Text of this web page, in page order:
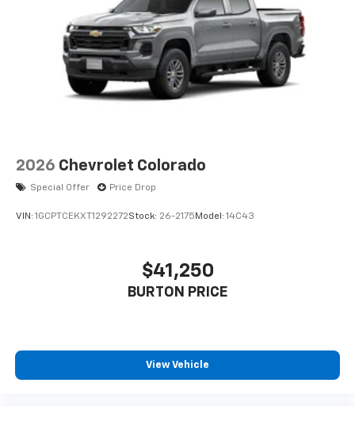
2026 Chevrolet Colorado
Special Offer Price Drop
VIN: 1GCPTCEKXT1292272Stock: 26-2175 Model: 14C43
$41,250
BURTON PRICE
View Vehicle